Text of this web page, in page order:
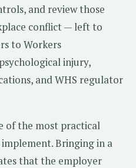
and review those
conflict — left to
to Workers
injury,
and WHS regulator
of the most practical
Bringing in a
that the employer